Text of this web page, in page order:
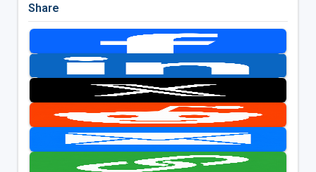
Share